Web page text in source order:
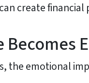
create financial
Becomes
the emotional